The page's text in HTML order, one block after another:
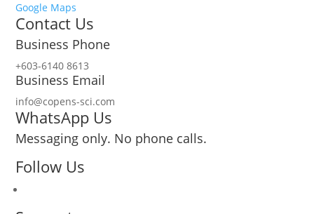
Google Maps
Contact Us
Business Phone
+603-6140 8613
Business Email
info@copens-sci.com
WhatsApp Us
Messaging only. No phone calls.
Follow Us